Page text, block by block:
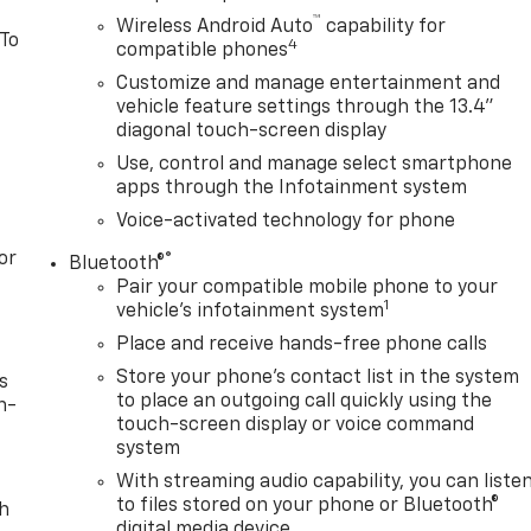
Wireless Android Auto™ capability for
compatible phones4
Customize and manage entertainment and
vehicle feature settings through the 13.4"
diagonal touch-screen display
Use, control and manage select smartphone
apps through the Infotainment system
Voice-activated technology for phone
Bluetooth®®
Pair your compatible mobile phone to your
vehicle's infotainment system1
Place and receive hands-free phone calls
Store your phone's contact list in the system
to place an outgoing call quickly using the
touch-screen display or voice command
system
With streaming audio capability, you can
to files stored on your phone or Bluetooth®